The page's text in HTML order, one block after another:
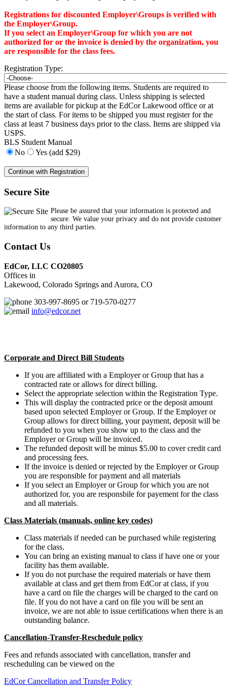
Registrations for discounted Employer\Groups is verified with
the Employer\Group.
If you select an Employer\Group for which you are not
authorized for or the invoice is denied by the organization, you
are responsible for the class fees.
Registration Type:
Please choose from the following items. Students are required to
have a student manual during class. Unless shipping is selected
items are available for pickup at the EdCor Lakewood office or at
the start of class. For items to be shipped you must register for the
class at least 7 business days prior to the class. Items are shipped via
USPS.
BLS Student Manual
No
Yes (add $29)
Secure Site
Please be assured that your information is protected and
secure. We value your privacy and do not provide customer
information to any third parties.
Contact Us
EdCor, LLC CO20805
Offices in
Lakewood, Colorado Springs and Aurora, CO
303-997-8695 or 719-570-0277
info@edcor.net
Corporate and Direct Bill Students
If you are affiliated with a Employer or Group that has a
contracted rate or allows for direct billing.
Select the appropriate selection within the Registration Type.
This will display the contracted price or the deposit amount
based upon selected Employer or Group. If the Employer or
Group allows for direct billing, your payment, deposit will be
refunded to you when you show up to the class and the
Employer or Group will be invoiced.
The refunded deposit will be minus $5.00 to cover credit card
and processing fees.
If the invoice is denied or rejected by the Employer or Group
you are responsible for payment and all materials
If you select an Employer or Group for which you are not
authorized for, you are responsbile for payement for the class
and all materials.
Class Materials (manuals, online key codes)
Class materials if needed can be purchased while registering
for the class.
You can bring an existing manual to class if have one or your
facility has them available.
If you do not purchase the required materials or have them
available at class and get them from EdCor at class, if you
have a card on file the charges will be charged to the card on
file. If you do not have a card on file you will be sent an
invoice, we are not able to issue certifications when there is an
outstanding balance.
Cancellation-Transfer-Reschedule policy
Fees and refunds associated with cancellation, transfer and
rescheduling can be viewed on the
EdCor Cancellation and Transfer Policy